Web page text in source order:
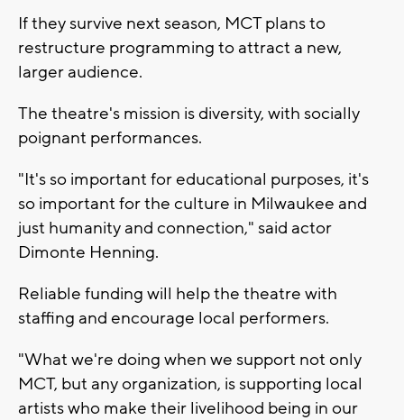
If they survive next season, MCT plans to
restructure programming to attract a new,
larger audience.
The theatre's mission is diversity, with socially
poignant performances.
"It's so important for educational purposes, it's
so important for the culture in Milwaukee and
just humanity and connection," said actor
Dimonte Henning.
Reliable funding will help the theatre with
staffing and encourage local performers.
"What we're doing when we support not only
MCT, but any organization, is supporting local
artists who make their livelihood being in our